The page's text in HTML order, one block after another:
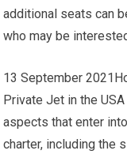
additional seats can
who may be
13 September
Private Jet in the
aspects that enter
charter, including the